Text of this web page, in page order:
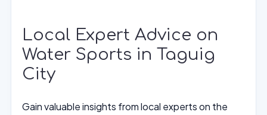
Local Expert Advice on
Water Sports in Taguig
City
Gain valuable insights from local experts on the